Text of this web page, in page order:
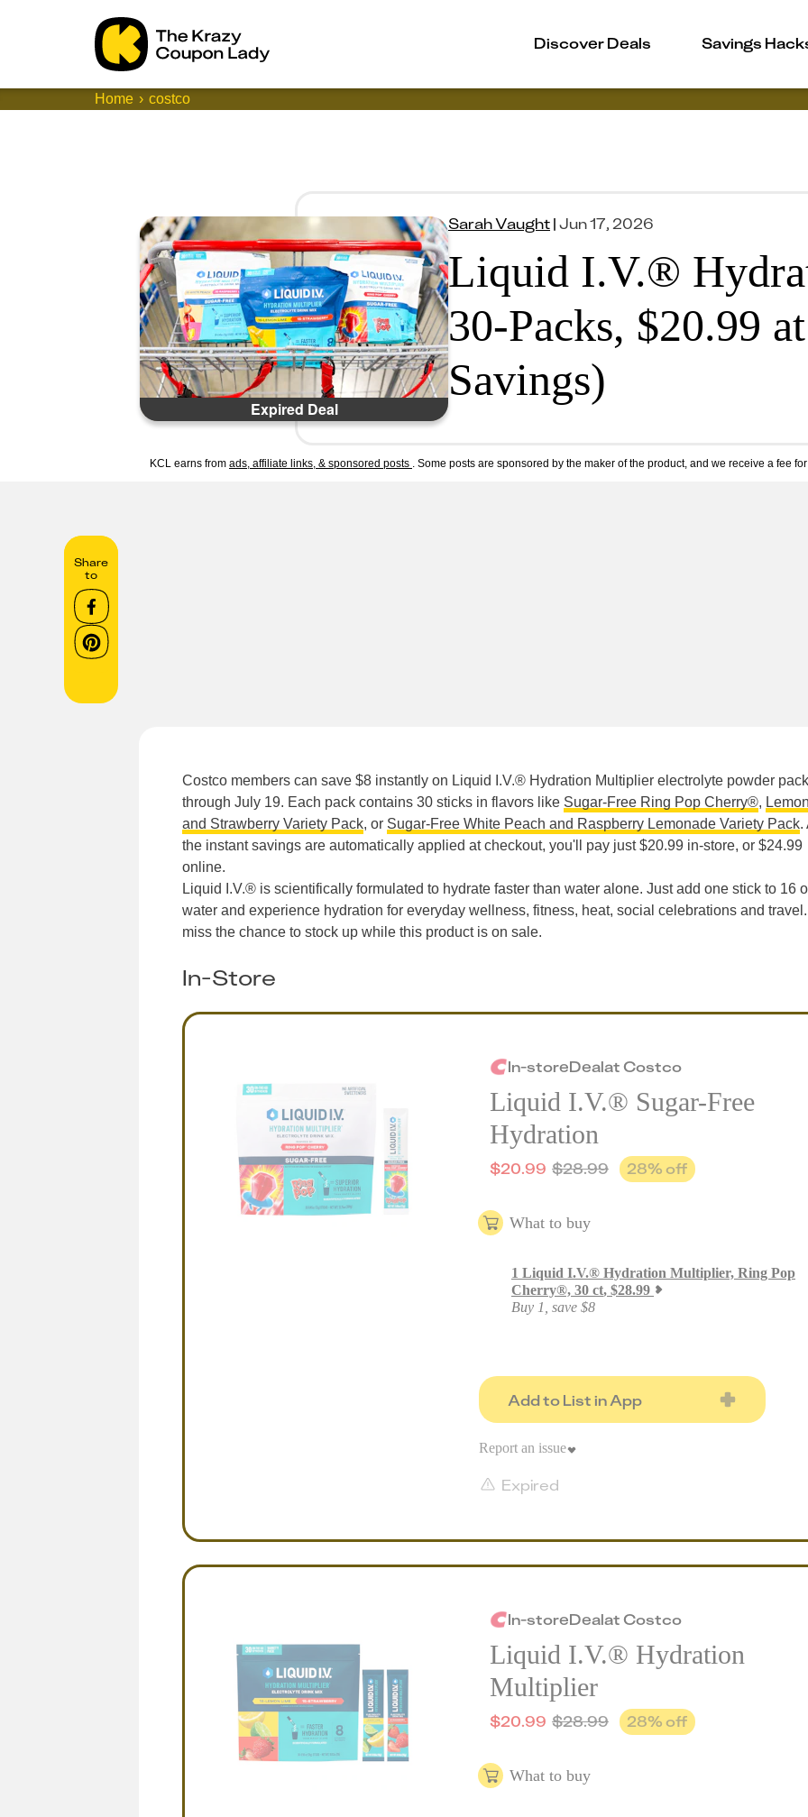
Discover Deals Savings
Home costco
Expired Deal
Sarah Vaught|Jun 17, 2026
Liquid I.V.®
30-Packs, $20.99
Savings)
KCL earns from ads, affiliate links, & sponsored posts . Some posts are sponsored by the maker of the product, and we receive a fee
Share
to
Costco members can save $8 instantly on Liquid I.V.® Hydration Multiplier electrolyte powder
through July 19. Each pack contains 30 sticks in flavors like Sugar-Free Ring Pop Cherry®,
and Strawberry Variety Pack, or Sugar-Free White Peach and Raspberry Lemonade Variety Pack.
the instant savings are automatically applied at checkout, you'll pay just $20.99 in-store, or $24.99
online.
Liquid I.V.® is scientifically formulated to hydrate faster than water alone. Just add one stick to 16
water and experience hydration for everyday wellness, fitness, heat, social celebrations and
miss the chance to stock up while this product is on sale.
In-Store
In-storeDealat Costco
Liquid I.V.® Sugar-Free
Hydration
$20.99 $28.99 28% off
What to buy
1 Liquid I.V.® Hydration Multiplier, Ring Pop
Cherry®, 30 ct, $28.99
Buy 1, save $8
Add to List in App
Expired
Report an issue
In-storeDealat Costco
Liquid I.V.® Hydration
Multiplier
$20.99 $28.99 28% off
What to buy